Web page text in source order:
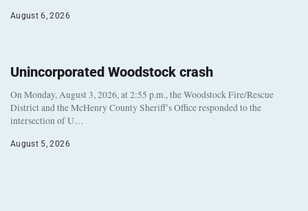
August 6, 2026
Unincorporated Woodstock crash
On Monday, August 3, 2026, at 2:55 p.m., the Woodstock Fire/Rescue
District and the McHenry County Sheriff’s Office responded to the
intersection of U…
August 5, 2026